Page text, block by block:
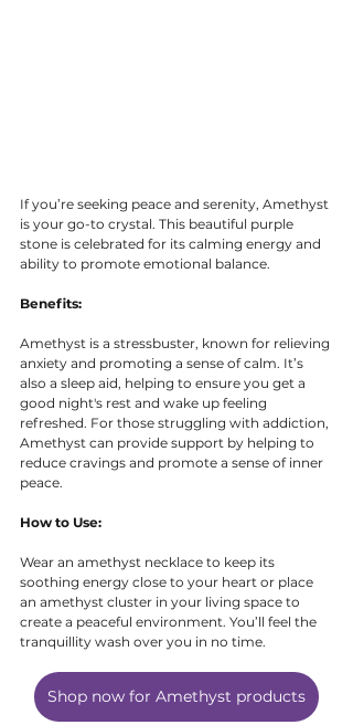
If you’re seeking peace and serenity, Amethyst
is your go-to crystal. This beautiful purple
stone is celebrated for its calming energy and
ability to promote emotional balance.
Benefits:
Amethyst is a stressbuster, known for relieving
anxiety and promoting a sense of calm. It’s
also a sleep aid, helping to ensure you get a
good night's rest and wake up feeling
refreshed. For those struggling with addiction,
Amethyst can provide support by helping to
reduce cravings and promote a sense of inner
peace.
How to Use:
Wear an amethyst necklace to keep its
soothing energy close to your heart or place
an amethyst cluster in your living space to
create a peaceful environment. You’ll feel the
tranquillity wash over you in no time.
Shop now for Amethyst products